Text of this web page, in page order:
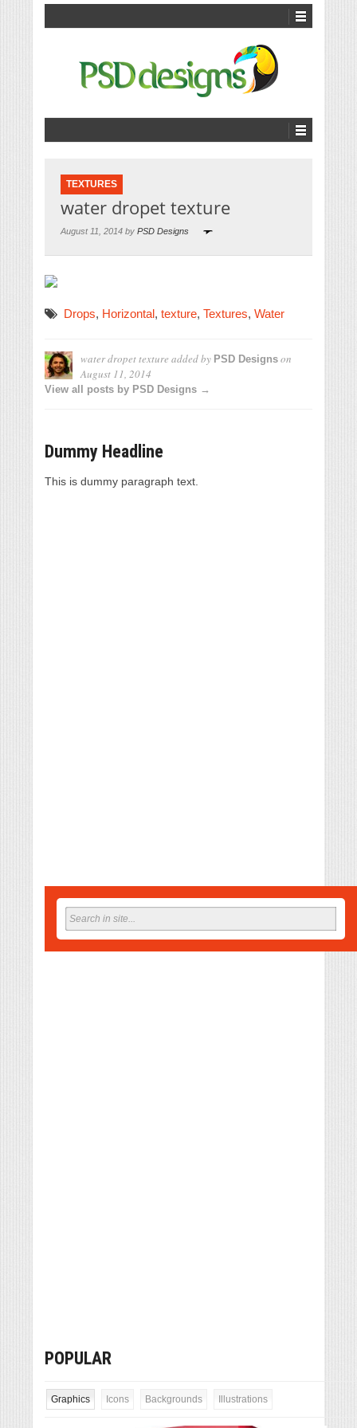
TEXTURES
water dropet texture
August 11, 2014 by PSD Designs
Drops, Horizontal, texture, Textures, Water
water dropet texture added by PSD Designs on
August 11, 2014
View all posts by PSD Designs →
Dummy Headline
This is dummy paragraph text.
POPULAR
Graphics Icons Backgrounds Illustrations